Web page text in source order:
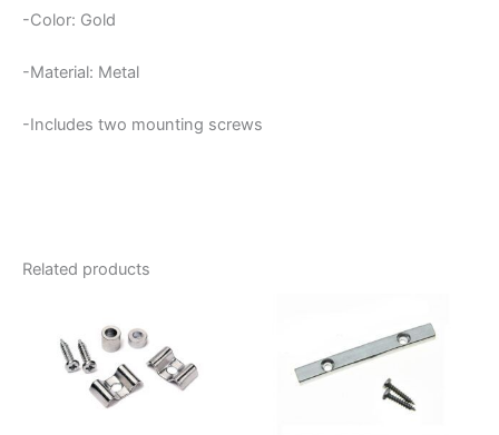
-Color: Gold
-Material: Metal
-Includes two mounting screws
Related products